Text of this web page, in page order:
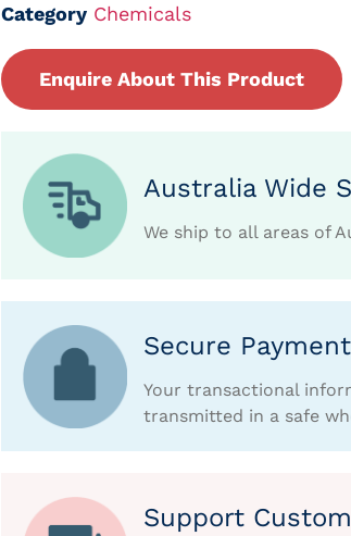
Category Chemicals
Enquire About This Product
Australia Wide
We ship to all areas of
Secure
Your transactional
transmitted in a safe
Support